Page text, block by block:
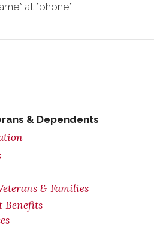
at *phone*
& Dependents
& Families
Benefits